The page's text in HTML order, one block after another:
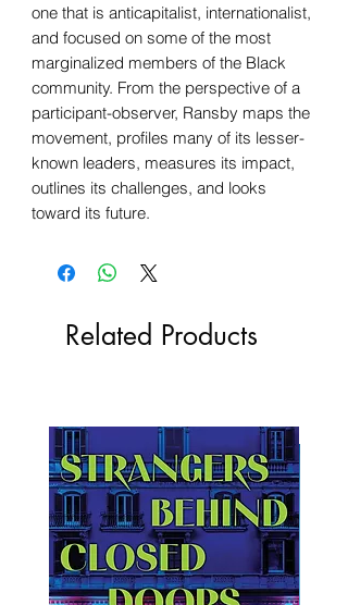
one that is anticapitalist, internationalist,
and focused on some of the most
marginalized members of the Black
community. From the perspective of a
participant-observer, Ransby maps the
movement, profiles many of its lesser-
known leaders, measures its impact,
outlines its challenges, and looks
toward its future.
Related Products